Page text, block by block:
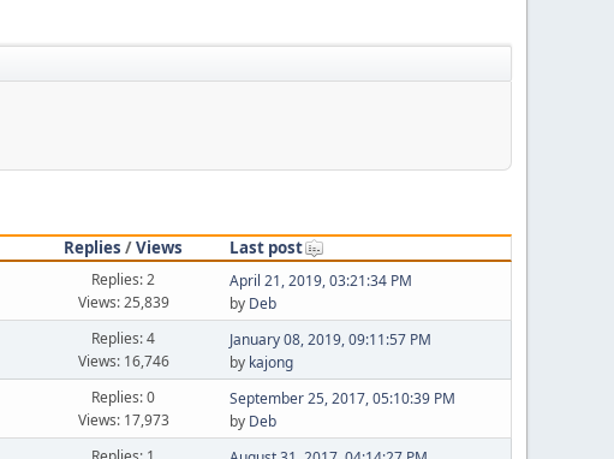
Replies /Views
Last post
Replies: 2
Views: 25,839
April 21, 2019, 03:21:34 PM
by Deb
Replies: 4
Views: 16,746
January 08, 2019, 09:11:57 PM
by kajong
Replies: 0
Views: 17,973
September 25, 2017, 05:10:39 PM
by Deb